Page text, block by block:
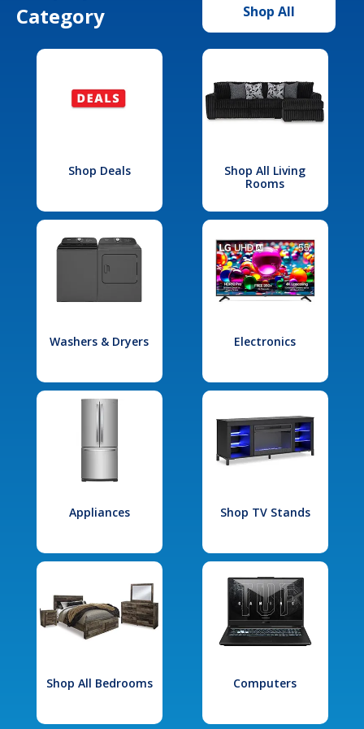
Category
Shop All
Shop Deals
Shop All Living
Rooms
Washers & Dryers Electronics
Appliances Shop TV Stands
Shop All Bedrooms Computers